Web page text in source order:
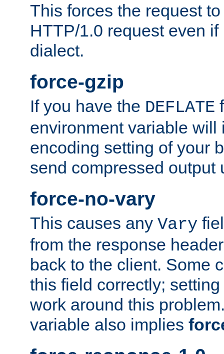
This forces the request
HTTP/1.0 request even
dialect.
force-gzip
If you have the DEFLATE
environment variable will
encoding setting of your
send compressed output
force-no-vary
This causes any Vary
from the response
back to the client. Some
this field correctly;
work around this
variable also implies